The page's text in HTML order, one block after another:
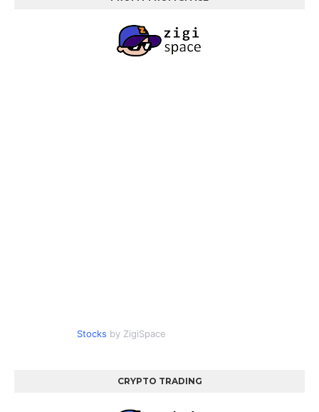
Stocks by ZigiSpace
CRYPTO TRADING